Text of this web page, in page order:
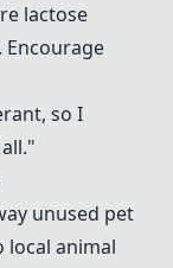
lactose
so I
unused pet
local animal